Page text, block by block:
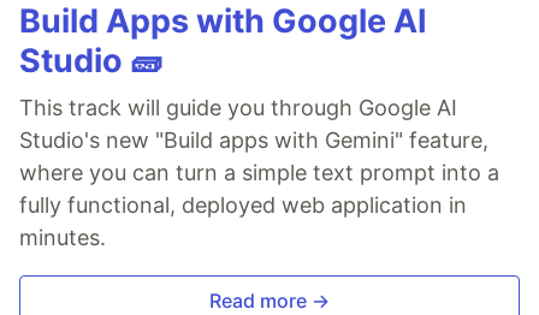
Build Apps with Google AI
Studio 🧱
This track will guide you through Google AI
Studio's new "Build apps with Gemini" feature,
where you can turn a simple text prompt into a
fully functional, deployed web application in
minutes.
Read more →